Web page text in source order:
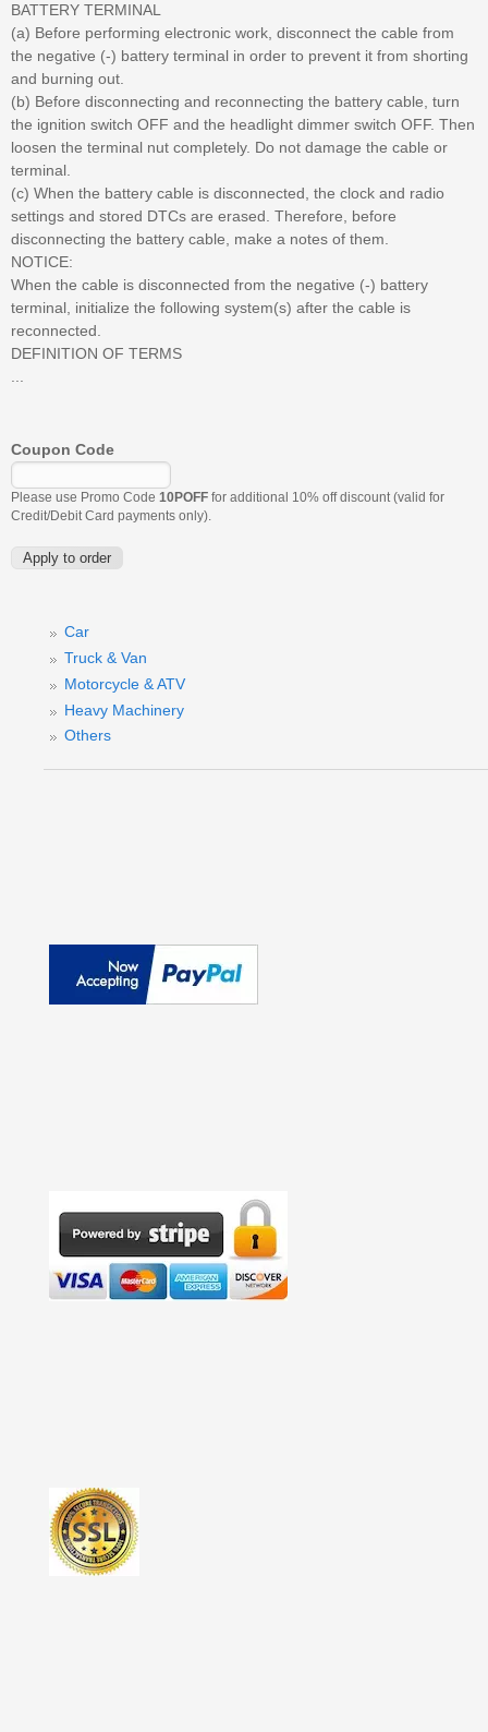
BATTERY TERMINAL
(a) Before performing electronic work, disconnect the cable from
the negative (-) battery terminal in order to prevent it from shorting
and burning out.
(b) Before disconnecting and reconnecting the battery cable, turn
the ignition switch OFF and the headlight dimmer switch OFF. Then
loosen the terminal nut completely. Do not damage the cable or
terminal.
(c) When the battery cable is disconnected, the clock and radio
settings and stored DTCs are erased. Therefore, before
disconnecting the battery cable, make a notes of them.
NOTICE:
When the cable is disconnected from the negative (-) battery
terminal, initialize the following system(s) after the cable is
reconnected.
DEFINITION OF TERMS
Coupon Code
Please use Promo Code 10POFF for additional 10% off discount (valid for
Credit/Debit Card payments only).
Car
Truck & Van
Motorcycle & ATV
Heavy Machinery
Others